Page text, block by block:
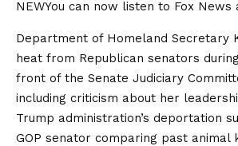
NEWYou can now listen to Fox News
Department of Homeland Secretary
heat from Republican senators
front of the Senate Judiciary
including criticism about her
Trump administration’s deportation
GOP senator comparing past animal